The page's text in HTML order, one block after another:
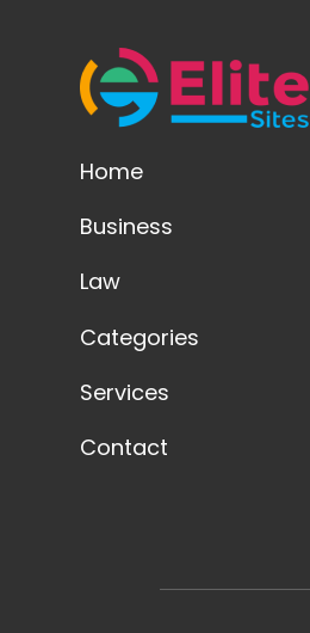
Home
Business
Law
Categories
Services
Contact